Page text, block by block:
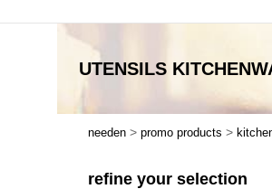
UTENSILS
needen > promo products >
refine your selection